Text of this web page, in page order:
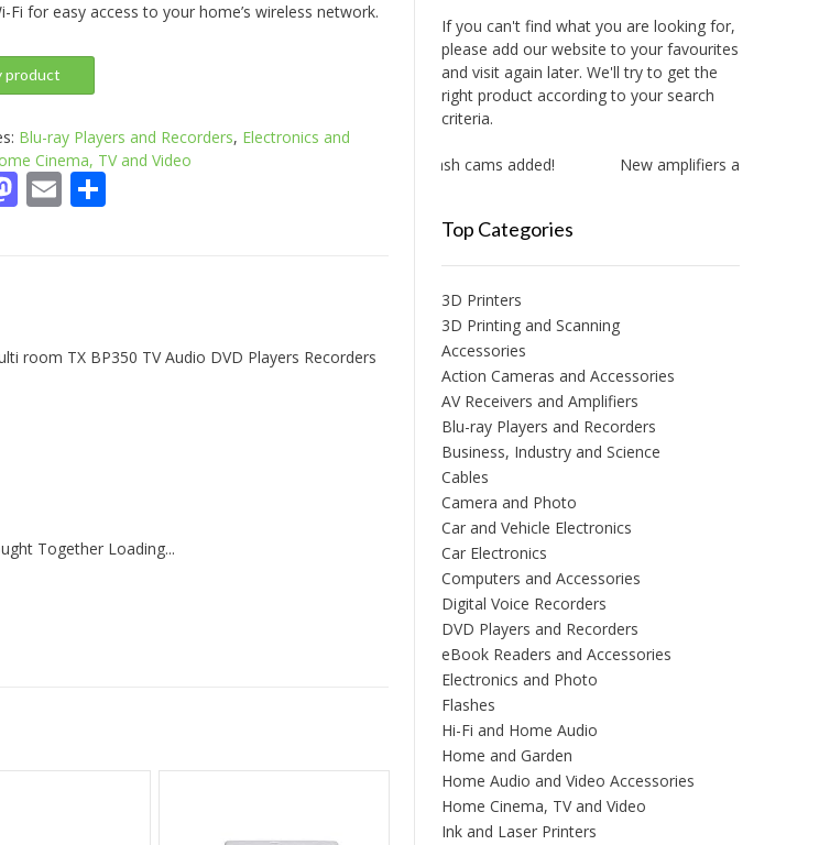
Fi for easy access to your home’s wireless network.
product
Blu-ray Players and Recorders, Electronics and
Cinema, TV and Video
Mastodon
EmailShare
room TX BP350 TV Audio DVD Players Recorders
Together Loading...
If you can't find what you are looking for,
please add our website to your favourites
and visit again later. We'll try to get the
right product according to your search
criteria.
New dash cams added! New amplifiers added!
Top Categories
3D Printers
3D Printing and Scanning
Accessories
Action Cameras and Accessories
AV Receivers and Amplifiers
Blu-ray Players and Recorders
Business, Industry and Science
Cables
Camera and Photo
Car and Vehicle Electronics
Car Electronics
Computers and Accessories
Digital Voice Recorders
DVD Players and Recorders
eBook Readers and Accessories
Electronics and Photo
Flashes
Hi-Fi and Home Audio
Home and Garden
Home Audio and Video Accessories
Home Cinema, TV and Video
Ink and Laser Printers